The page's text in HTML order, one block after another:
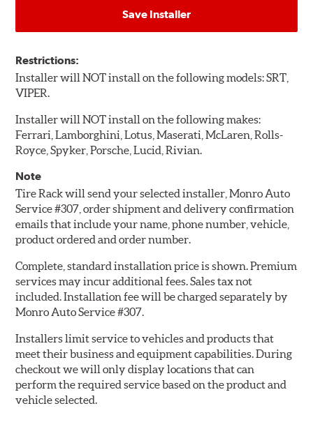
Save Installer
Restrictions:
Installer will NOT install on the following models: SRT,
VIPER.
Installer will NOT install on the following makes:
Ferrari, Lamborghini, Lotus, Maserati, McLaren, Rolls-
Royce, Spyker, Porsche, Lucid, Rivian.
Note
Tire Rack will send your selected installer, Monro Auto
Service #307, order shipment and delivery confirmation
emails that include your name, phone number, vehicle,
product ordered and order number.
Complete, standard installation price is shown. Premium
services may incur additional fees. Sales tax not
included. Installation fee will be charged separately by
Monro Auto Service #307.
Installers limit service to vehicles and products that
meet their business and equipment capabilities. During
checkout we will only display locations that can
perform the required service based on the product and
vehicle selected.